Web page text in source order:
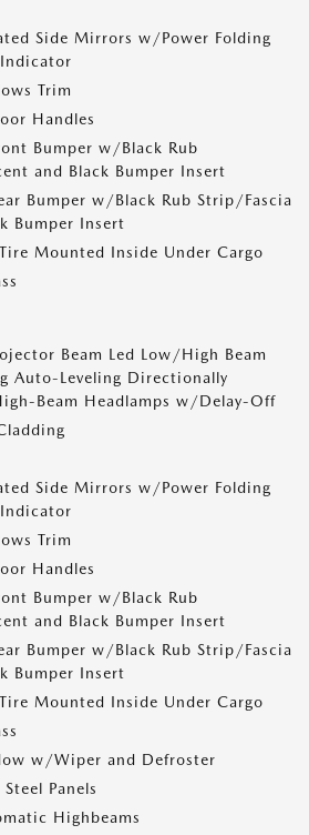
Side Mirrors w/Power Folding
Trim
Handles
Bumper w/Black Rub
and Black Bumper Insert
Bumper w/Black Rub Strip/Fascia
Bumper Insert
Mounted Inside Under Cargo
Beam Led Low/High Beam
Auto-Leveling Directionally
Beam Headlamps w/Delay-Off
Side Mirrors w/Power Folding
Trim
Handles
Bumper w/Black Rub
and Black Bumper Insert
Bumper w/Black Rub Strip/Fascia
Bumper Insert
Mounted Inside Under Cargo
w/Wiper and Defroster
Panels
Highbeams